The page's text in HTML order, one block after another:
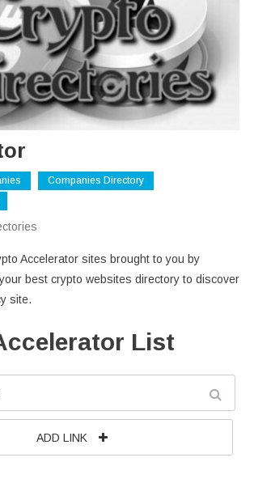
Companies Directory
Accelerator sites brought to you by
best crypto websites directory to discover
site.
List
ADD LINK